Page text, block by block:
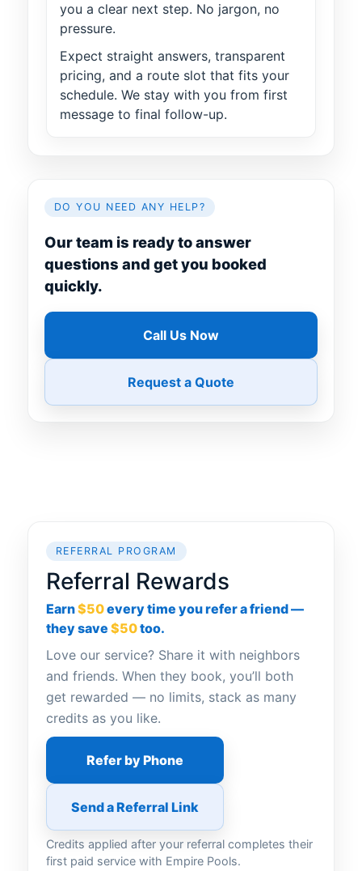
you a clear next step. No jargon, no
pressure.
Expect straight answers, transparent
pricing, and a route slot that fits your
schedule. We stay with you from first
message to final follow-up.
DO YOU NEED ANY HELP?
Our team is ready to answer
questions and get you booked
quickly.
Call Us Now
Request a Quote
REFERRAL PROGRAM
Referral Rewards
Earn$50every time you refer a friend —
they save $50too.
Love our service? Share it with neighbors
and friends. When they book, you’ll both
get rewarded — no limits, stack as many
credits as you like.
Refer by Phone
Send a Referral Link
Credits applied after your referral completes their
first paid service with Empire Pools.